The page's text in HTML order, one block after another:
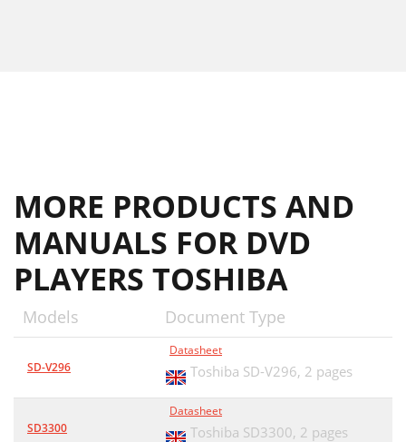
MORE PRODUCTS AND
MANUALS FOR DVD
PLAYERS TOSHIBA
Models Document Type
SD-V296
Datasheet
Toshiba SD-V296, 2 pages
SD3300
Datasheet
Toshiba SD3300, 2 pages